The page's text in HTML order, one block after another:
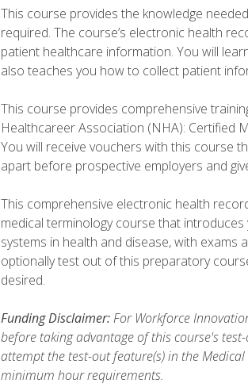
This course provides the knowledge
required. The course’s electronic health
patient healthcare information. You will
also teaches you how to collect patient
This course provides comprehensive
Healthcareer Association (NHA): Certified
You will receive vouchers with this course
apart before prospective employers and
This comprehensive electronic health
medical terminology course that
systems in health and disease, with exams
optionally test out of this preparatory
desired.
Funding Disclaimer:For Workforce
before taking advantage of this course's
attempt the test-out feature(s) in the
minimum hour requirements.